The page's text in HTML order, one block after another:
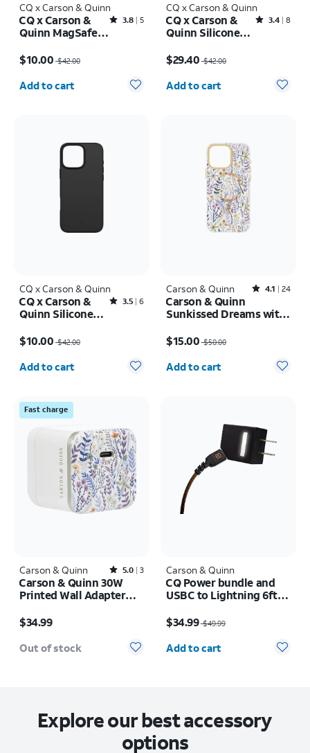
CQ x Carson & Quinn
Rated3.8out of 5 stars with5reviews
3.8 5
CQ x Carson &
Quinn MagSafe
Pro
$10.00$42.00
Quantity selected: 0
Add to cart
CQ x Carson & Quinn
Rated3.4out of 5 stars with8reviews
3.4 8
CQ x Carson &
Quinn Silicone
Case - iPhone 16
Pro
$29.40$42.00
Quantity selected: 0
Add to cart
CQ x Carson & Quinn
Rated3.5out of 5 stars with6reviews
3.5 6
CQ x Carson &
Quinn Silicone
Case - iPhone 16
Pro Max
$10.00$42.00
Quantity selected: 0
Add to cart
Carson & Quinn Rated4.1out of 5 stars with24reviews
4.1 24
Carson & Quinn
Sunkissed Dreams with
Kickstand Case - iPhone
16 Pro Max
$15.00$50.00
Quantity selected: 0
Add to cart
Fast charge
Carson & Quinn Rated5out of 5 stars with3reviews
5.0 3
Carson & Quinn 30W
Printed Wall Adapter
/ Neutral
$34.99
Out of stock
Carson & Quinn
CQ Power bundle and
USBC to Lightning 6ft
$34.99$49.99
Quantity selected: 0
Add to cart
Explore our best accessory
options